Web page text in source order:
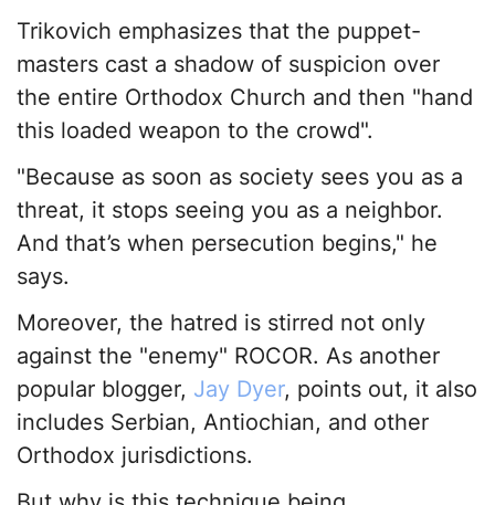
Trikovich emphasizes that the puppet-
masters cast a shadow of suspicion over
the entire Orthodox Church and then "hand
this loaded weapon to the crowd".
"Because as soon as society sees you as a
threat, it stops seeing you as a neighbor.
And that’s when persecution begins," he
says.
Moreover, the hatred is stirred not only
against the "enemy" ROCOR. As another
popular blogger, Jay Dyer, points out, it also
includes Serbian, Antiochian, and other
Orthodox jurisdictions.